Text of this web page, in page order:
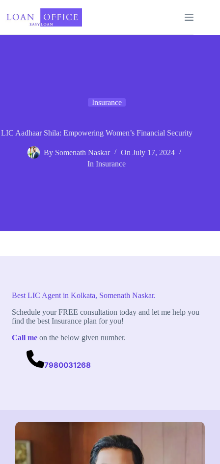
content
Insurance
LIC Aadhaar Shila: Empowering Women’s Financial Security
By Somenath Naskar On July 17, 2024
In Insurance
Best LIC Agent in Kolkata, Somenath Naskar.
Schedule your FREE consultation today and let me help you
find the best Insurance plan for you!
Call me on the below given number.
7980031268